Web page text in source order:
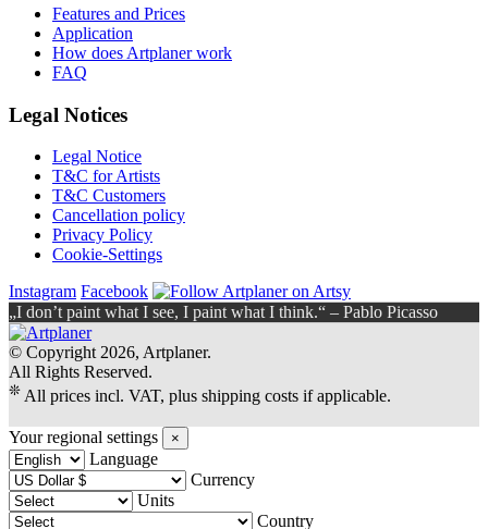
Features and Prices
Application
How does Artplaner work
FAQ
Legal Notices
Legal Notice
T&C for Artists
T&C Customers
Cancellation policy
Privacy Policy
Cookie-Settings
Instagram Facebook
„I don’t paint what I see, I paint what I think.“ – Pablo Picasso
© Copyright 2026, Artplaner.
All Rights Reserved.
❊ All prices incl. VAT, plus shipping costs if applicable.
Your regional settings ×
Language
Currency
Units
Country